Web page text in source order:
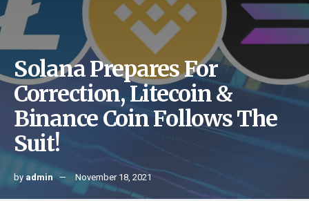
Solana Prepares For
Correction, Litecoin &
Binance Coin Follows The
Suit!
byadmin November 18, 2021